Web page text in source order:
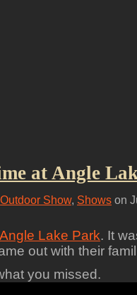
at Angle
Outdoor Show, Shows on
Angle Lake Park. It
out with their
you missed.